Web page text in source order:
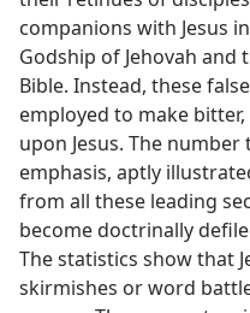
companions with Jesus
Godship of Jehovah
Bible. Instead, these
employed to make
upon Jesus. The
emphasis, aptly
from all these leading
become doctrinally
The statistics show that
skirmishes or word